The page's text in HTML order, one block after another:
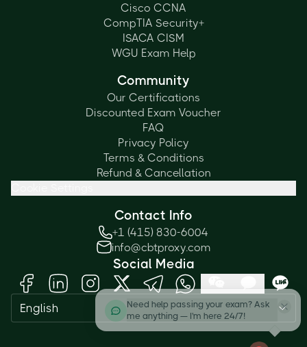
Cisco CCNA
CompTIA Security+
ISACA CISM
WGU Exam Help
Community
Our Certifications
Discounted Exam Voucher
FAQ
Privacy Policy
Terms & Conditions
Refund & Cancellation
Contact Info
+1 (415) 830-6004
info@cbtproxy.com
Social Media
English
Need help passing your exam? Ask
me anything — I'm here 24/7!